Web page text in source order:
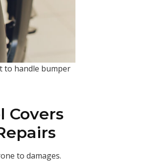
to handle bumper
Covers
to damages.